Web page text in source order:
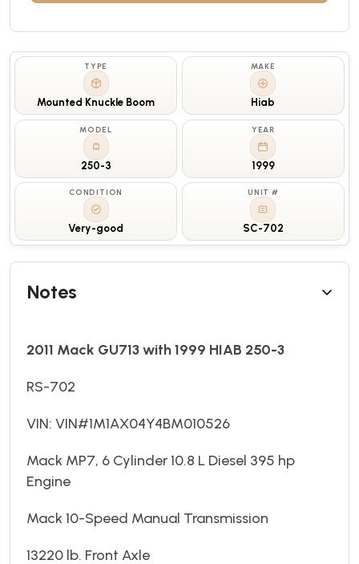
TYPE
Mounted Knuckle Boom
MAKE
Hiab
MODEL
250-3
YEAR
1999
CONDITION
Very-good
UNIT #
SC-702
Notes
2011 Mack GU713 with 1999 HIAB 250-3
RS-702
VIN: VIN#1M1AX04Y4BM010526
Mack MP7, 6 Cylinder 10.8 L Diesel 395 hp
Engine
Mack 10-Speed Manual Transmission
13220 lb. Front Axle